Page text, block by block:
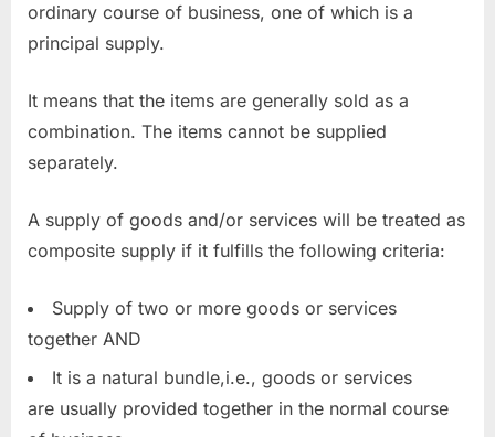
ordinary course of business, one of which is a
principal supply.
It means that the items are generally sold as a
combination. The items cannot be supplied
separately.
A supply of goods and/or services will be treated as
composite supply if it fulfills the following criteria:
Supply of two or more goods or services
together AND
It is a natural bundle,i.e., goods or services
are usually provided together in the normal course